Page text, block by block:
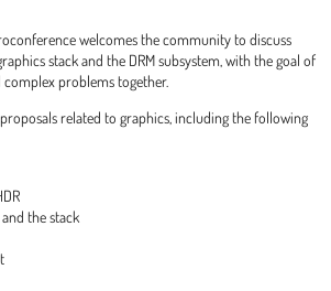
welcomes the community to discuss
stack and the DRM subsystem, with the goal of
problems together.
related to graphics, including the following
the stack